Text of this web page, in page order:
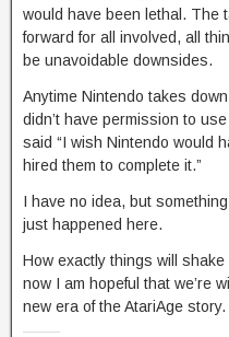
would have been lethal. The
forward for all involved, all
be unavoidable downsides.
Anytime Nintendo takes
didn’t have permission to
said “I wish Nintendo would
hired them to complete it.”
I have no idea, but
just happened here.
How exactly things will
now I am hopeful that we’re
new era of the AtariAge story.